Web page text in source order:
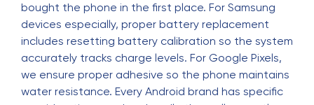
bought the phone in the first place. For Samsung
devices especially, proper battery replacement
includes resetting battery calibration so the system
accurately tracks charge levels. For Google Pixels,
we ensure proper adhesive so the phone maintains
water resistance. Every Android brand has specific